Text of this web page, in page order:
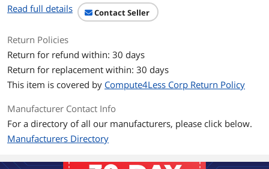
Read full details
Contact Seller
Return Policies
Return for refund within: 30 days
Return for replacement within: 30 days
This item is covered by Compute4Less Corp Return Policy
Manufacturer Contact Info
For a directory of all our manufacturers, please click below.
Manufacturers Directory